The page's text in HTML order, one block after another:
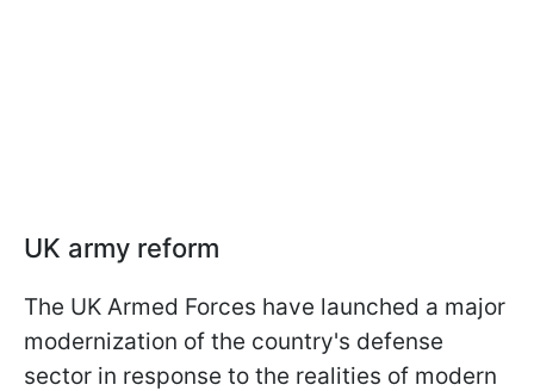
UK army reform
The UK Armed Forces have launched a major
modernization of the country's defense
sector in response to the realities of modern